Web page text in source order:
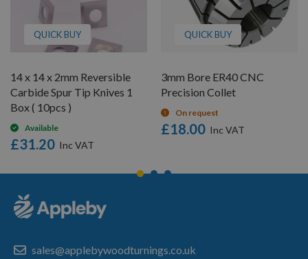
QUICK BUY
14 x 14 x 2mm Reversible
Carbide Spur Tip Knives 1
Box ( 10pcs )
Available
£31.20
QUICK BUY
3mm Bore ER40 CNC
Precision Collet
On request
£18.00
sales@applebywoodturnings.co.uk